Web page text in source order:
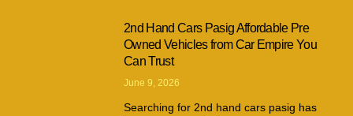
2nd Hand Cars Pasig Affordable Pre
Owned Vehicles from Car Empire You
Can Trust
June 9, 2026
Searching for 2nd hand cars pasig has